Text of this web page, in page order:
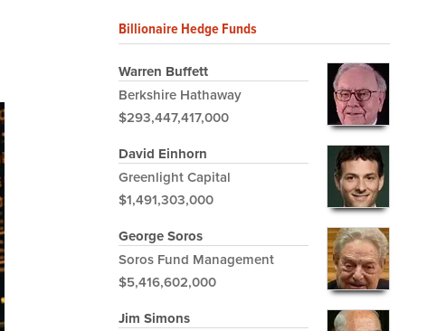
Billionaire Hedge Funds
Warren Buffett
Berkshire Hathaway
$293,447,417,000
David Einhorn
Greenlight Capital
$1,491,303,000
George Soros
Soros Fund Management
$5,416,602,000
Jim Simons